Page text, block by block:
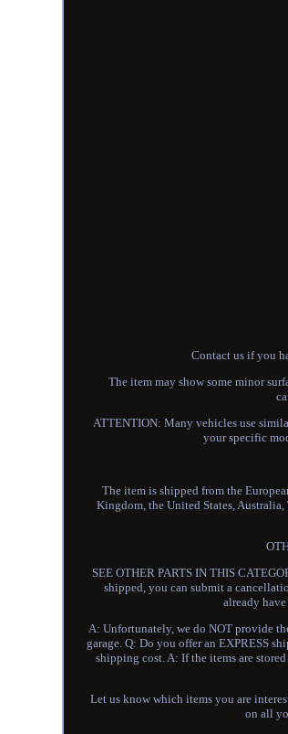
Contact us if you
The item may show some minor
ATTENTION: Many vehicles use
your specific
The item is shipped from the
Kingdom, the United States,
SEE OTHER PARTS IN THIS
shipped, you can submit a
already
A: Unfortunately, we do NOT provide
garage. Q: Do you offer an EXPRESS
shipping cost. A: If the items are
Let us know which items you are
on all